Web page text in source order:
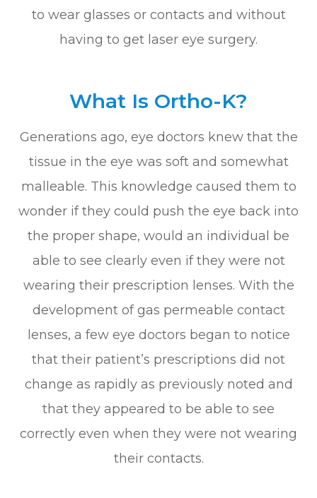
to wear glasses or contacts and without
having to get laser eye surgery.
What Is Ortho-K?
Generations ago, eye doctors knew that the
tissue in the eye was soft and somewhat
malleable. This knowledge caused them to
wonder if they could push the eye back into
the proper shape, would an individual be
able to see clearly even if they were not
wearing their prescription lenses. With the
development of gas permeable contact
lenses, a few eye doctors began to notice
that their patient’s prescriptions did not
change as rapidly as previously noted and
that they appeared to be able to see
correctly even when they were not wearing
their contacts.